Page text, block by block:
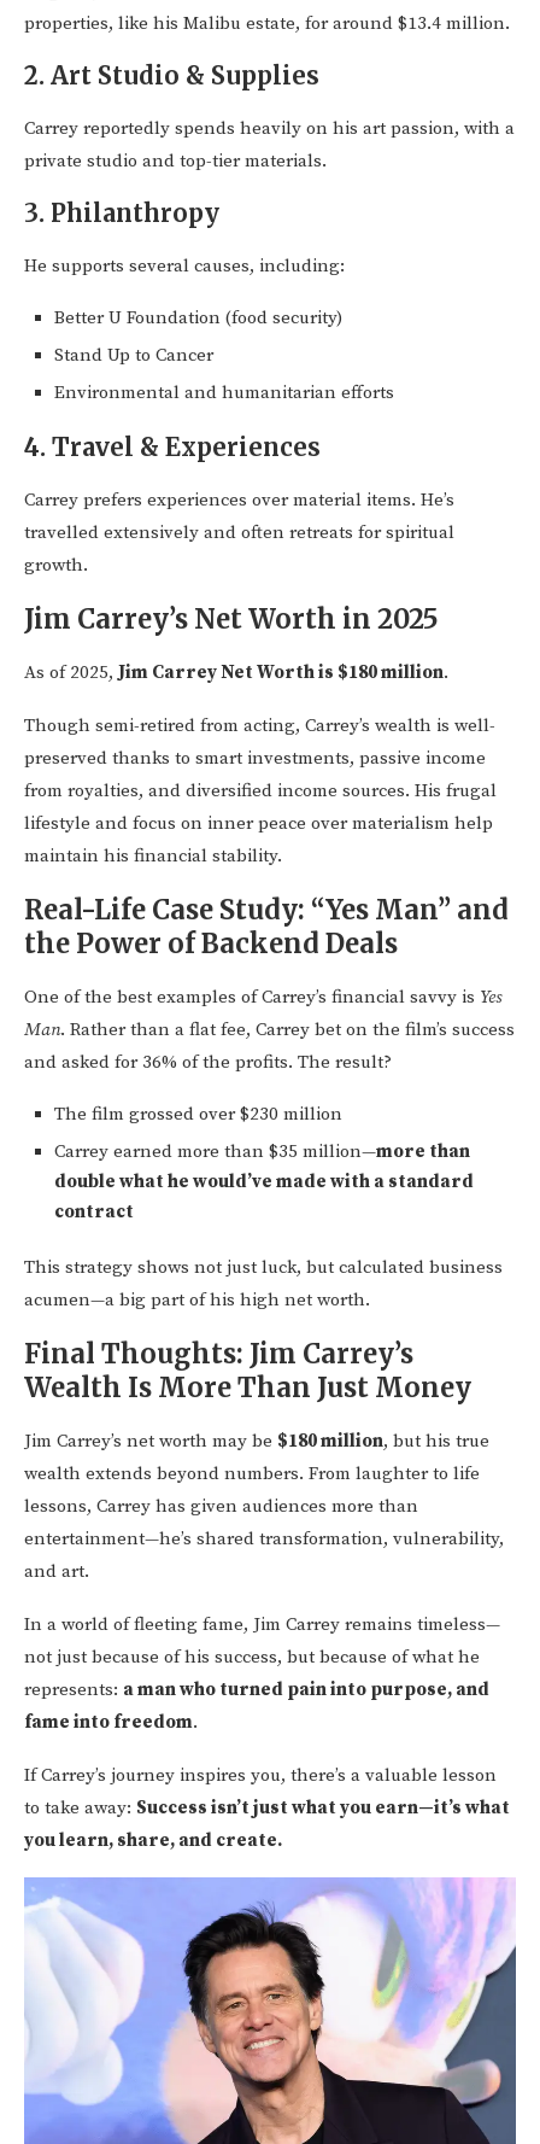
properties, like his Malibu estate, for around $13.4 million.
2. Art Studio & Supplies
Carrey reportedly spends heavily on his art passion, with a
private studio and top-tier materials.
3. Philanthropy
He supports several causes, including:
Better U Foundation (food security)
Stand Up to Cancer
Environmental and humanitarian efforts
4. Travel & Experiences
Carrey prefers experiences over material items. He’s
travelled extensively and often retreats for spiritual
growth.
Jim Carrey’s Net Worth in 2025
As of 2025,Jim Carrey Net Worth is $180 million.
Though semi-retired from acting, Carrey’s wealth is well-
preserved thanks to smart investments, passive income
from royalties, and diversified income sources. His frugal
lifestyle and focus on inner peace over materialism help
maintain his financial stability.
Real-Life Case Study: “Yes Man” and
the Power of Backend Deals
One of the best examples of Carrey’s financial savvy is Yes
Man. Rather than a flat fee, Carrey bet on the film’s success
and asked for 36% of the profits. The result?
The film grossed over $230 million
Carrey earned more than $35 million—more than
double what he would’ve made with a standard
contract
This strategy shows not just luck, but calculated business
acumen—a big part of his high net worth.
Final Thoughts: Jim Carrey’s
Wealth Is More Than Just Money
Jim Carrey’s net worth may be $180 million, but his true
wealth extends beyond numbers. From laughter to life
lessons, Carrey has given audiences more than
entertainment—he’s shared transformation, vulnerability,
and art.
In a world of fleeting fame, Jim Carrey remains timeless—
not just because of his success, but because of what he
represents: a man who turned pain into purpose, and
fame into freedom.
If Carrey’s journey inspires you, there’s a valuable lesson
to take away: Success isn’t just what you earn—it’s what
you learn, share, and create.